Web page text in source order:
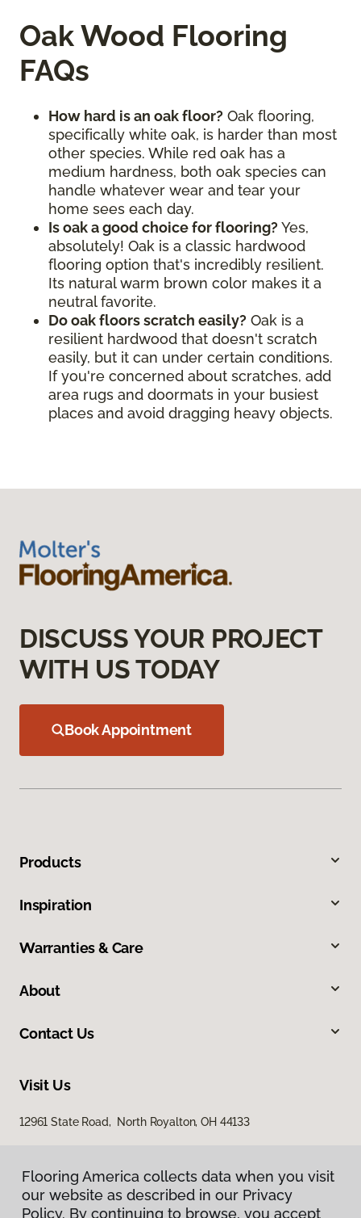
Oak Wood Flooring
FAQs
How hard is an oak floor? Oak flooring,
specifically white oak, is harder than most
other species. While red oak has a
medium hardness, both oak species can
handle whatever wear and tear your
home sees each day.
Is oak a good choice for flooring? Yes,
absolutely! Oak is a classic hardwood
flooring option that's incredibly resilient.
Its natural warm brown color makes it a
neutral favorite.
Do oak floors scratch easily? Oak is a
resilient hardwood that doesn't scratch
easily, but it can under certain conditions.
If you're concerned about scratches, add
area rugs and doormats in your busiest
places and avoid dragging heavy objects.
DISCUSS YOUR PROJECT
WITH US TODAY
Book Appointment
Products
Inspiration
Warranties & Care
About
Contact Us
Visit Us
12961 State Road, North Royalton, OH 44133
Flooring America collects data when you visit
our website as described in our Privacy
Policy. By continuing to browse, you accept